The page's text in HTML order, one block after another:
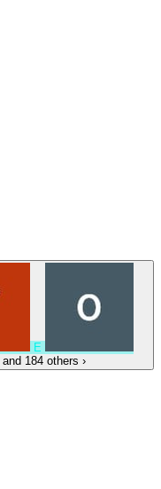
E
and 184 others ›